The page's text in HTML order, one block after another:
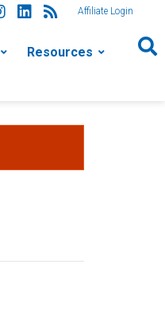
Affiliate Login
Resources